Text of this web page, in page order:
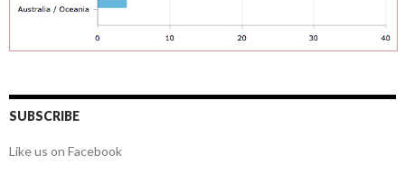
SUBSCRIBE
Like us on Facebook